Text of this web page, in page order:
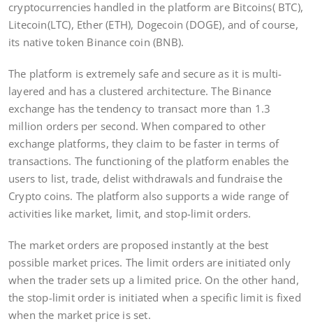
cryptocurrencies handled in the platform are Bitcoins( BTC),
Litecoin(LTC), Ether (ETH), Dogecoin (DOGE), and of course,
its native token Binance coin (BNB).
The platform is extremely safe and secure as it is multi-
layered and has a clustered architecture. The Binance
exchange has the tendency to transact more than 1.3
million orders per second. When compared to other
exchange platforms, they claim to be faster in terms of
transactions. The functioning of the platform enables the
users to list, trade, delist withdrawals and fundraise the
Crypto coins. The platform also supports a wide range of
activities like market, limit, and stop-limit orders.
The market orders are proposed instantly at the best
possible market prices. The limit orders are initiated only
when the trader sets up a limited price. On the other hand,
the stop-limit order is initiated when a specific limit is fixed
when the market price is set.